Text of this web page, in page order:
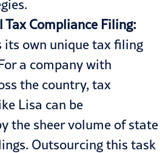
Tax Compliance Filing:
its own unique tax filing
a company with
the country, tax
Lisa can be
the sheer volume of state
Outsourcing this task